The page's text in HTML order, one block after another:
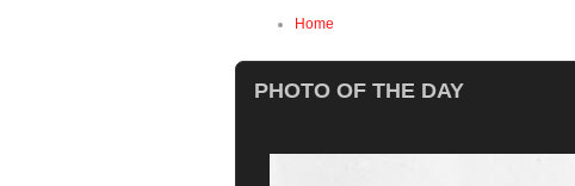
Home
PHOTO OF THE DAY